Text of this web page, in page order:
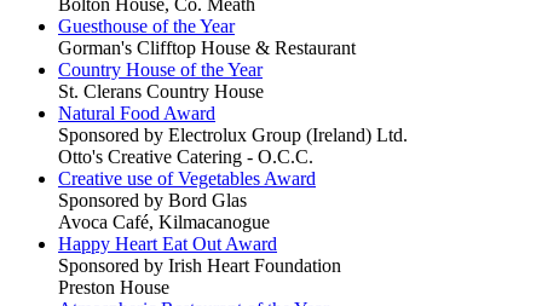
Guesthouse of the Year
Gorman's Clifftop House & Restaurant
Country House of the Year
St. Clerans Country House
Natural Food Award
Sponsored by Electrolux Group (Ireland) Ltd.
Otto's Creative Catering - O.C.C.
Creative use of Vegetables Award
Sponsored by Bord Glas
Avoca Café, Kilmacanogue
Happy Heart Eat Out Award
Sponsored by Irish Heart Foundation
Preston House